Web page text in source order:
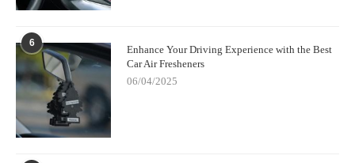
6
Enhance Your Driving Experience with the Best
Car Air Fresheners
06/04/2025